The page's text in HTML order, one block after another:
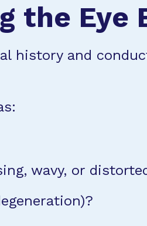
the Eye
history and
wavy, or